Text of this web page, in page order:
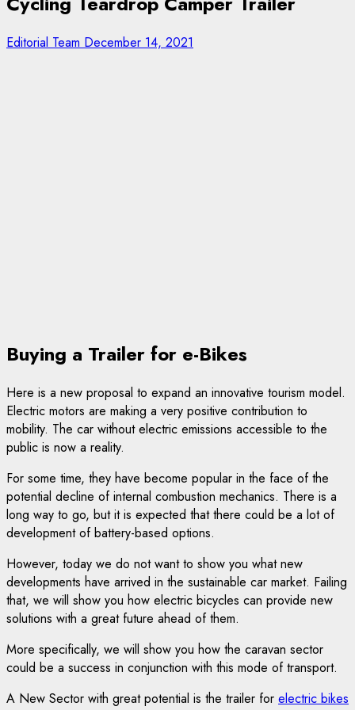
Editorial Team December 14, 2021
Buying a Trailer for e-Bikes
Here is a new proposal to expand an innovative tourism model.
Electric motors are making a very positive contribution to
mobility. The car without electric emissions accessible to the
public is now a reality.
For some time, they have become popular in the face of the
potential decline of internal combustion mechanics. There is a
long way to go, but it is expected that there could be a lot of
development of battery-based options.
However, today we do not want to show you what new
developments have arrived in the sustainable car market. Failing
that, we will show you how electric bicycles can provide new
solutions with a great future ahead of them.
More specifically, we will show you how the caravan sector
could be a success in conjunction with this mode of transport.
A New Sector with great potential is the trailer for electric bikes